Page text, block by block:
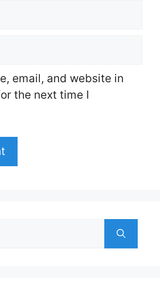
email, and website in
the next time I